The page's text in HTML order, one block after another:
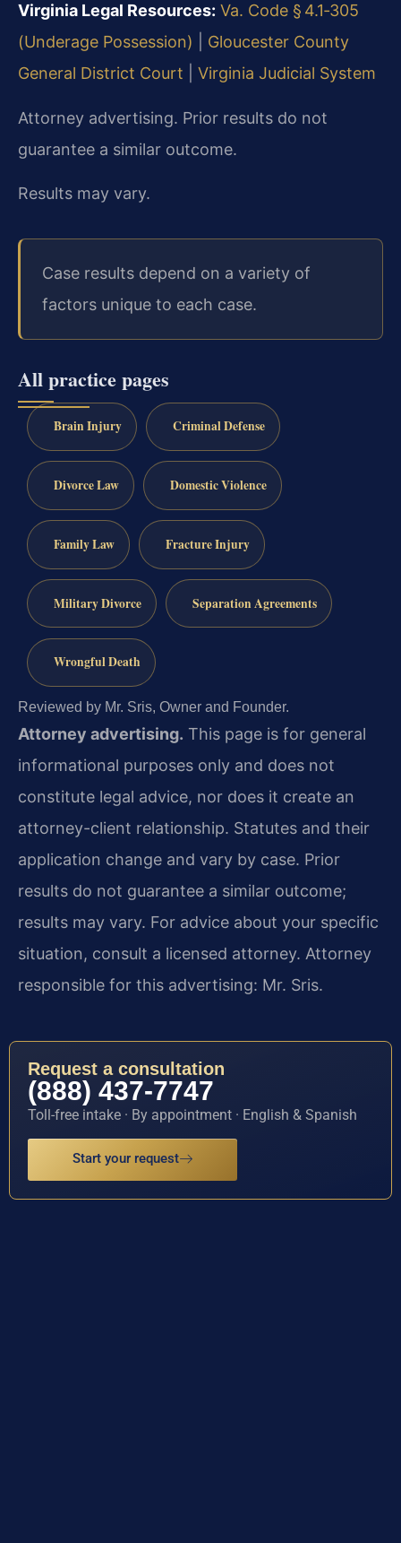
Virginia Legal Resources: Va. Code § 4.1‑305
(Underage Possession)
Gloucester County
General District Court
Virginia Judicial System
Attorney advertising. Prior results do not
guarantee a similar outcome.
Results may vary.
Case results depend on a variety of
factors unique to each case.
All practice pages
Brain Injury Criminal Defense
Divorce Law Domestic Violence
Family Law Fracture Injury
Military Divorce Separation Agreements
Wrongful Death
Reviewed by Mr. Sris, Owner and Founder.
Attorney advertising. This page is for general
informational purposes only and does not
constitute legal advice, nor does it create an
attorney-client relationship. Statutes and their
application change and vary by case. Prior
results do not guarantee a similar outcome;
results may vary. For advice about your specific
situation, consult a licensed attorney. Attorney
responsible for this advertising: Mr. Sris.
Request a consultation
(888) 437-7747
Toll-free intake · By appointment · English & Spanish
Start your request